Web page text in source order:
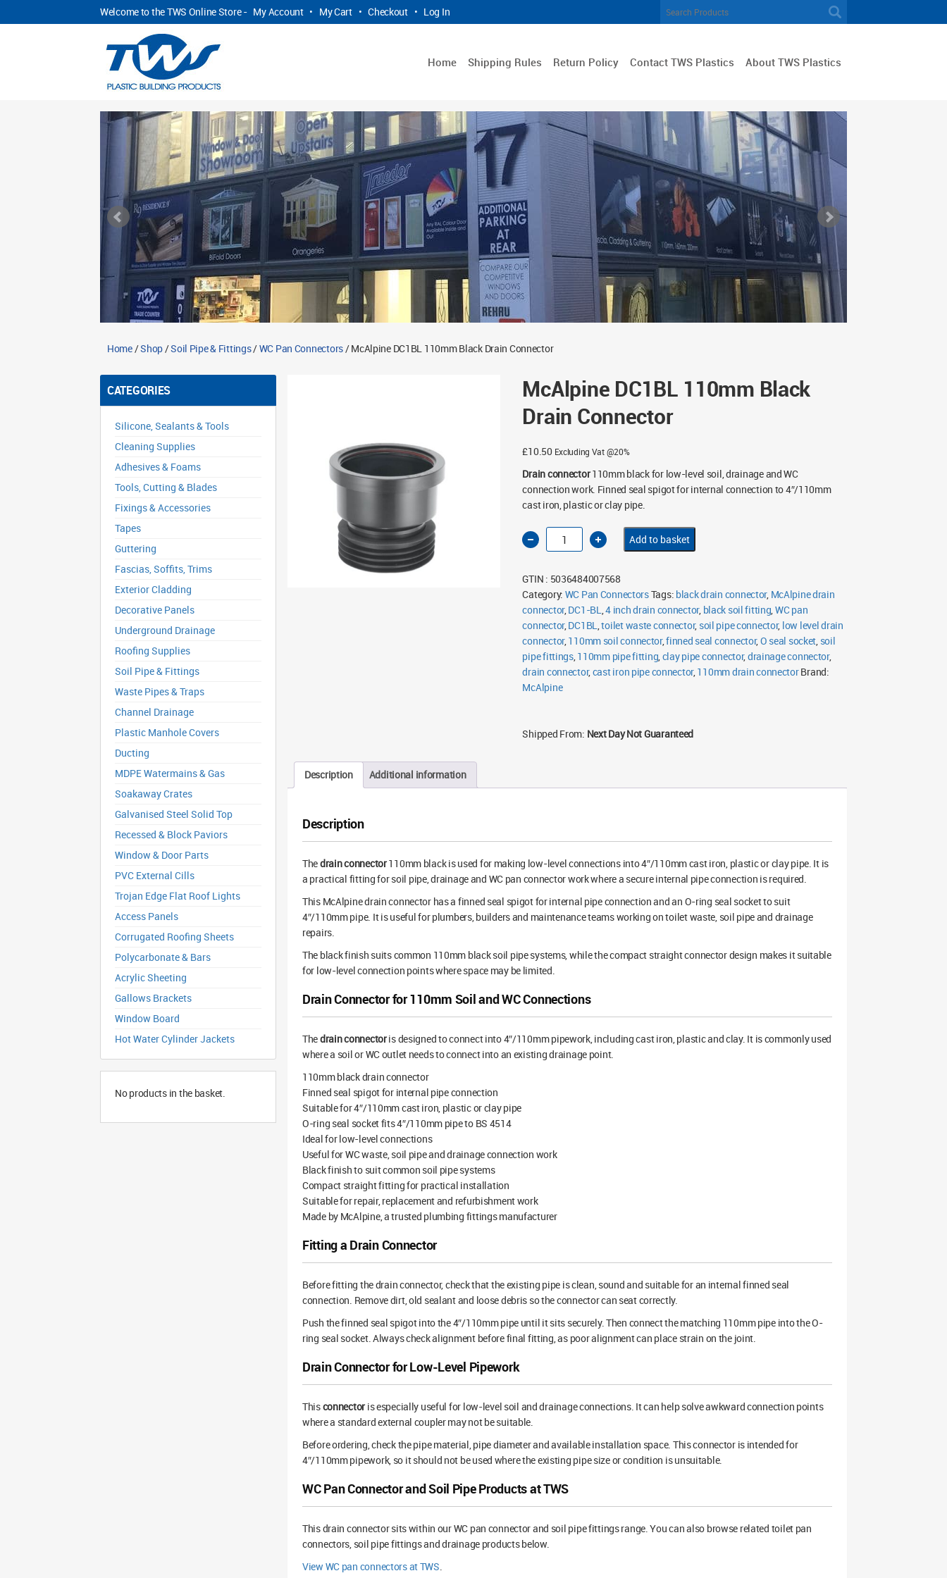
Welcome to the TWS Online Store - My Account • My Cart • Checkout • Log In
Home Shipping Rules Return Policy Contact TWS Plastics About TWS Plastics
Home/Shop/Soil Pipe & Fittings/WC Pan Connectors/ McAlpine DC1BL 110mm Black Drain Connector
CATEGORIES
Silicone, Sealants & Tools
Cleaning Supplies
Adhesives & Foams
Tools, Cutting & Blades
Fixings & Accessories
Tapes
Guttering
Fascias, Soffits, Trims
Exterior Cladding
Decorative Panels
Underground Drainage
Roofing Supplies
Soil Pipe & Fittings
Waste Pipes & Traps
Channel Drainage
Plastic Manhole Covers
Ducting
MDPE Watermains & Gas
Soakaway Crates
Galvanised Steel Solid Top
Recessed & Block Paviors
Window & Door Parts
PVC External Cills
Trojan Edge Flat Roof Lights
Access Panels
Corrugated Roofing Sheets
Polycarbonate & Bars
Acrylic Sheeting
Gallows Brackets
Window Board
Hot Water Cylinder Jackets
No products in the basket.
McAlpine DC1BL 110mm Black
Drain Connector
£10.50 Excluding Vat @20%
Drain connector110mm black for low-level soil, drainage and WC
connection work. Finned seal spigot for internal connection to 4″/110mm
cast iron, plastic or clay pipe.
McAlpine
DC1BL
110mm
Connector
quantity
Add to basket
GTIN : 5036484007568
Category: WC Pan ConnectorsTags: black drain connector, McAlpine drain
connector,DC1-BL,4 inch drain connector, black soil fitting,WC pan
connector,DC1BL,toilet waste connector, soil pipe connector, low level drain
connector,110mm soil connector,finned seal connector,O seal socket, soil
pipe fittings,110mm pipe fitting,clay pipe connector,drainage connector,
drain connector,cast iron pipe connector,110mm drain connectorBrand:
McAlpine
Shipped From: Next Day Not Guaranteed
Description Additional information
Description
Thedrain connector110mm black is used for making low-level connections into 4″/110mm cast iron, plastic or clay pipe. It is
a practical fitting for soil pipe, drainage and WC pan connector work where a secure internal pipe connection is required.
This McAlpine drain connector has a finned seal spigot for internal pipe connection and an O-ring seal socket to suit
4″/110mm pipe. It is useful for plumbers, builders and maintenance teams working on toilet waste, soil pipe and drainage
repairs.
The black finish suits common 110mm black soil pipe systems, while the compact straight connector design makes it suitable
for low-level connection points where space may be limited.
Drain Connector for 110mm Soil and WC Connections
Thedrain connectoris designed to connect into 4″/110mm pipework, including cast iron, plastic and clay. It is commonly used
where a soil or WC outlet needs to connect into an existing drainage point.
110mm black drain connector
Finned seal spigot for internal pipe connection
Suitable for 4″/110mm cast iron, plastic or clay pipe
O-ring seal socket fits 4″/110mm pipe to BS 4514
Ideal for low-level connections
Useful for WC waste, soil pipe and drainage connection work
Black finish to suit common soil pipe systems
Compact straight fitting for practical installation
Suitable for repair, replacement and refurbishment work
Made by McAlpine, a trusted plumbing fittings manufacturer
Fitting a Drain Connector
Before fitting the drain connector, check that the existing pipe is clean, sound and suitable for an internal finned seal
connection. Remove dirt, old sealant and loose debris so the connector can seat correctly.
Push the finned seal spigot into the 4″/110mm pipe until it sits securely. Then connect the matching 110mm pipe into the O-
ring seal socket. Always check alignment before final fitting, as poor alignment can place strain on the joint.
Drain Connector for Low-Level Pipework
Thisconnector is especially useful for low-level soil and drainage connections. It can help solve awkward connection points
where a standard external coupler may not be suitable.
Before ordering, check the pipe material, pipe diameter and available installation space. This connector is intended for
4″/110mm pipework, so it should not be used where the existing pipe size or condition is unsuitable.
WC Pan Connector and Soil Pipe Products at TWS
This drain connector sits within our WC pan connector and soil pipe fittings range. You can also browse related toilet pan
connectors, soil pipe fittings and drainage products below.
View WC pan connectors at TWS.